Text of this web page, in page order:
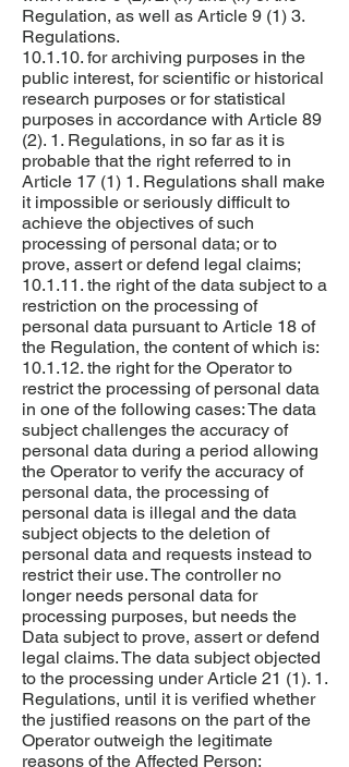
Regulation, as well as Article 9 (1) 3.
Regulations.
10.1.10. for archiving purposes in the
public interest, for scientific or historical
research purposes or for statistical
purposes in accordance with Article 89
(2). 1. Regulations, in so far as it is
probable that the right referred to in
Article 17 (1) 1. Regulations shall make
it impossible or seriously difficult to
achieve the objectives of such
processing of personal data; or to
prove, assert or defend legal claims;
10.1.11. the right of the data subject to a
restriction on the processing of
personal data pursuant to Article 18 of
the Regulation, the content of which is:
10.1.12. the right for the Operator to
restrict the processing of personal data
in one of the following cases: The data
subject challenges the accuracy of
personal data during a period allowing
the Operator to verify the accuracy of
personal data, the processing of
personal data is illegal and the data
subject objects to the deletion of
personal data and requests instead to
restrict their use. The controller no
longer needs personal data for
processing purposes, but needs the
Data subject to prove, assert or defend
legal claims. The data subject objected
to the processing under Article 21 (1). 1.
Regulations, until it is verified whether
the justified reasons on the part of the
Operator outweigh the legitimate
reasons of the Affected Person;